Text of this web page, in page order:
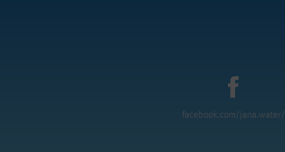
facebook.com/jana.water/